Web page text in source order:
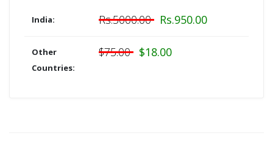
India: Rs.5000.00 Rs.950.00
Other
Countries:
$75.00 $18.00